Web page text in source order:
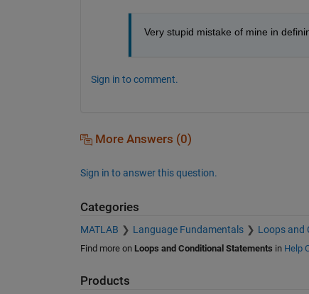
Very stupid mistake of mine in
Sign in to comment.
More Answers (0)
Sign in to answer this question.
Categories
MATLAB Language Fundamentals Loops and
Find more on Loops and Conditional Statements in Help
Products